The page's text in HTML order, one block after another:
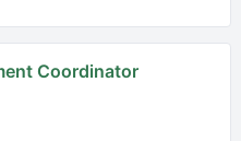
Coordinator